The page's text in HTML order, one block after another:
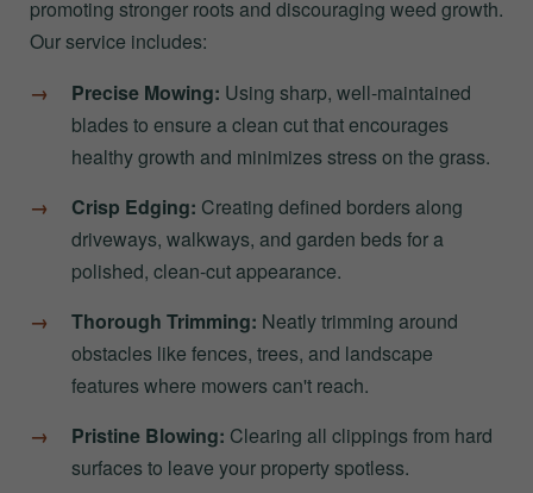
promoting stronger roots and discouraging weed growth.
Our service includes:
Precise Mowing: Using sharp, well-maintained
blades to ensure a clean cut that encourages
healthy growth and minimizes stress on the grass.
Crisp Edging: Creating defined borders along
driveways, walkways, and garden beds for a
polished, clean-cut appearance.
Thorough Trimming: Neatly trimming around
obstacles like fences, trees, and landscape
features where mowers can't reach.
Pristine Blowing: Clearing all clippings from hard
surfaces to leave your property spotless.